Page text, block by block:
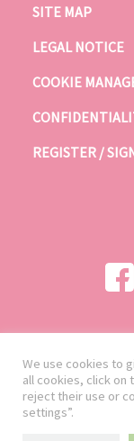
SITE MAP
LEGAL NOTICE
COOKIE
REGISTER /
We use cookies to
all cookies, click on
reject their use or
settings”.